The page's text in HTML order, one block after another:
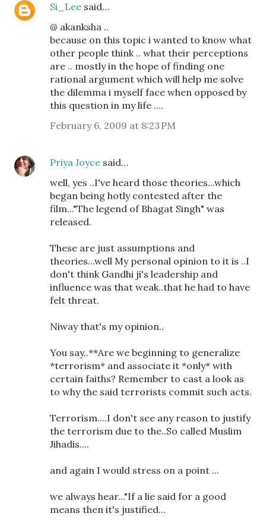
Si_Lee said…
@ akanksha ..
because on this topic i wanted to know what
other people think .. what their perceptions
are .. mostly in the hope of finding one
rational argument which will help me solve
the dilemma i myself face when opposed by
this question in my life ....
February 6, 2009 at 8:23 PM
Priya Joyce said…
well, yes ..I've heard those theories...which
began being hotly contested after the
film..."The legend of Bhagat Singh" was
released.
These are just assumptions and
theories...well My personal opinion to it is ..I
don't think Gandhi ji's leadership and
influence was that weak..that he had to have
felt threat.
Niway that's my opinion..
You say..**Are we beginning to generalize
*terrorism* and associate it *only* with
certain faiths? Remember to cast a look as
to why the said terrorists commit such acts.
Terrorism....I don't see any reason to justify
the terrorism due to the..So called Muslim
Jihadis....
and again I would stress on a point ...
we always hear..."If a lie said for a good
means then it's justified...